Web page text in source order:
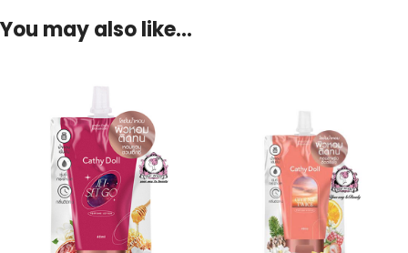
You may also like…